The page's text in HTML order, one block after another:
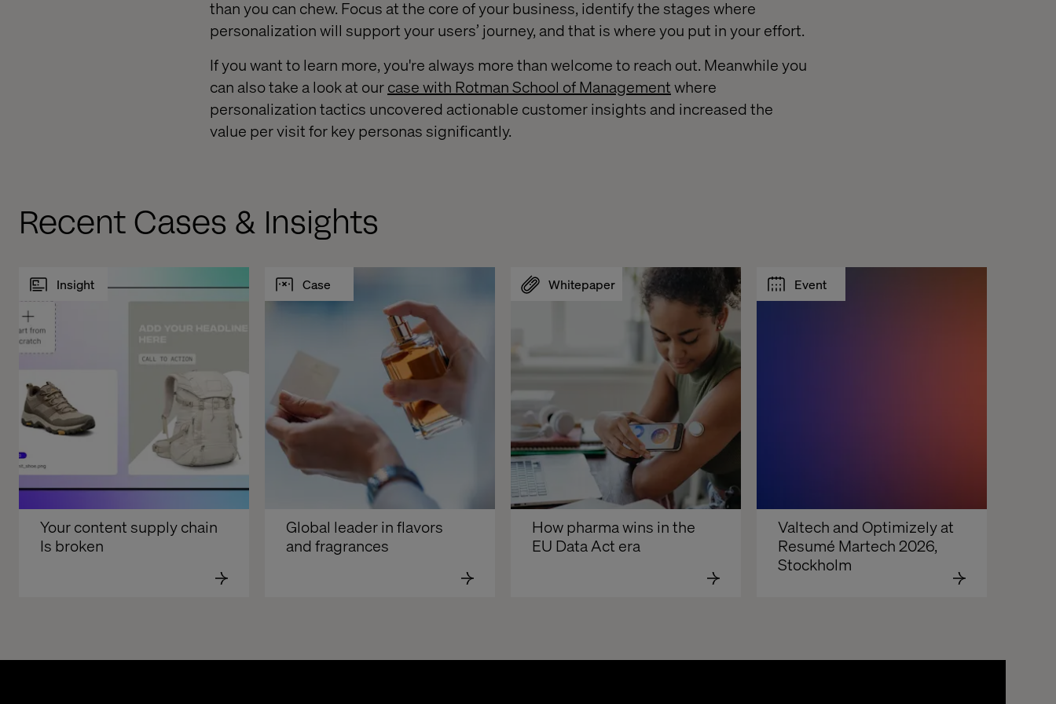
than you can chew. Focus at the core of your business, identify the stages where
personalization will support your users’ journey, and that is where you put in your effort.
If you want to learn more, you're always more than welcome to reach out. Meanwhile you
can also take a look at ourcase with Rotman School of Managementwhere
personalization tactics uncovered actionable customer insights and increased the
value per visit for key personas significantly.
Recent Cases & Insights
Insight
Your content supply chain
Is broken
Case
Global leader in flavors
and fragrances
Whitepaper
How pharma wins in the
EU Data Act era
Event
Valtech and Optimizely at
Resumé Martech 2026,
Stockholm